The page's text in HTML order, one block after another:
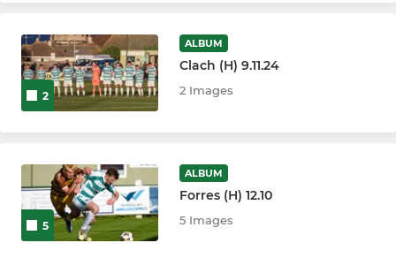
2
ALBUM
Clach (H) 9.11.24
2 Images
5
ALBUM
Forres (H) 12.10
5 Images